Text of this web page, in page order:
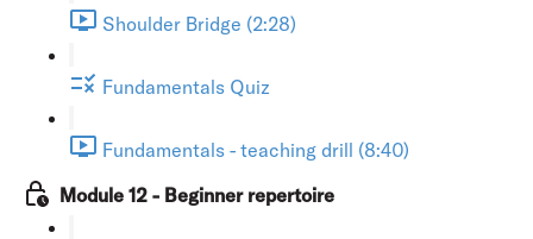
Shoulder Bridge (2:28)
Fundamentals Quiz
Fundamentals - teaching drill (8:40)
Module 12 - Beginner repertoire